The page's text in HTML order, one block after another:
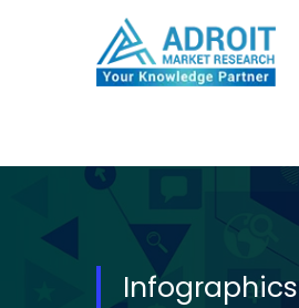
Infographics